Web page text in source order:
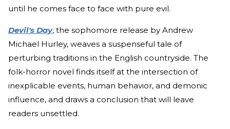
until he comes face to face with pure evil.
Devil's Day, the sophomore release by Andrew
Michael Hurley, weaves a suspenseful tale of
perturbing traditions in the English countryside. The
folk-horror novel finds itself at the intersection of
inexplicable events, human behavior, and demonic
influence, and draws a conclusion that will leave
readers unsettled.